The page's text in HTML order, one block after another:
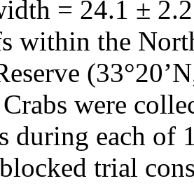
= 24.1 ±
within the
were
during each of
trial